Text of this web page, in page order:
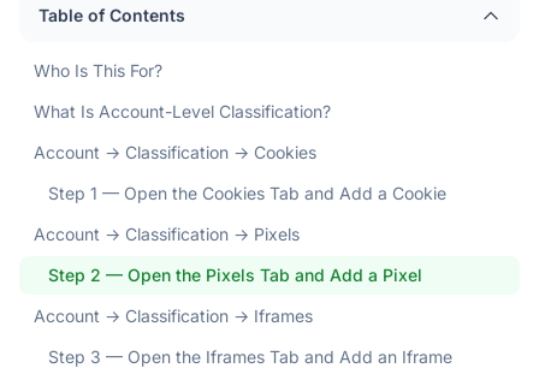
Table of Contents
Who Is This For?
What Is Account-Level Classification?
Account → Classification → Cookies
Step 1 — Open the Cookies Tab and Add a Cookie
Account → Classification → Pixels
Step 2 — Open the Pixels Tab and Add a Pixel
Account → Classification → Iframes
Step 3 — Open the Iframes Tab and Add an Iframe